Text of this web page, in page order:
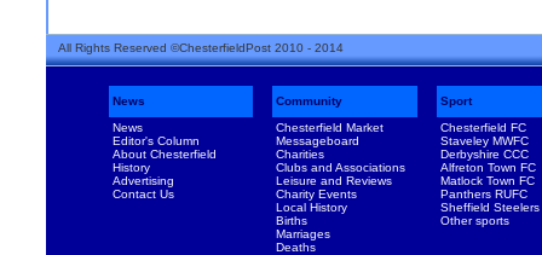
All Rights Reserved ©ChesterfieldPost 2010 - 2014
News Community
Sport
News
Editor's Column
About Chesterfield
History
Advertising
Contact Us
Chesterfield Market
Messageboard
Charities
Clubs and Associations
Leisure and Reviews
Charity Events
Local History
Births
Marriages
Deaths
Chesterfield FC
Staveley MWFC
Derbyshire CCC
Alfreton Town FC
Matlock Town FC
Panthers RUFC
Sheffield Steelers
Other sports